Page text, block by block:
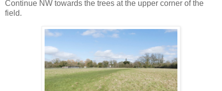
Continue NW towards the trees at the upper corner of the
field.